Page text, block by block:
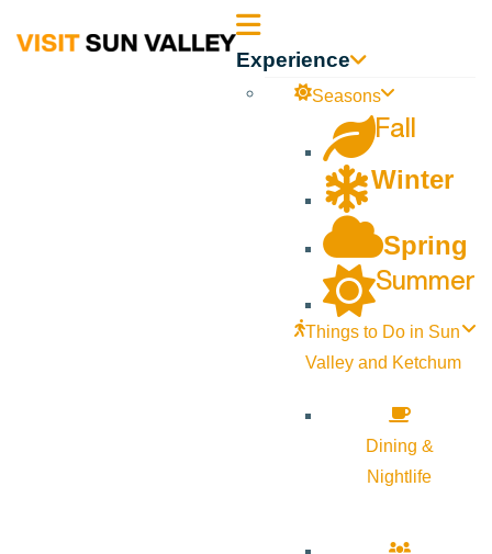
Sun Experience
Seasons
Fall
Winter
Spring
Summer
Things to Do in Sun
Valley and Ketchum
Dining &
Nightlife